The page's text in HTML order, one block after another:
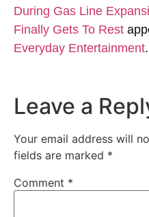
During Gas Line
Finally Gets To Rest
Everyday Entertainment.
Leave a
Your email address will
fields are marked *
Comment *